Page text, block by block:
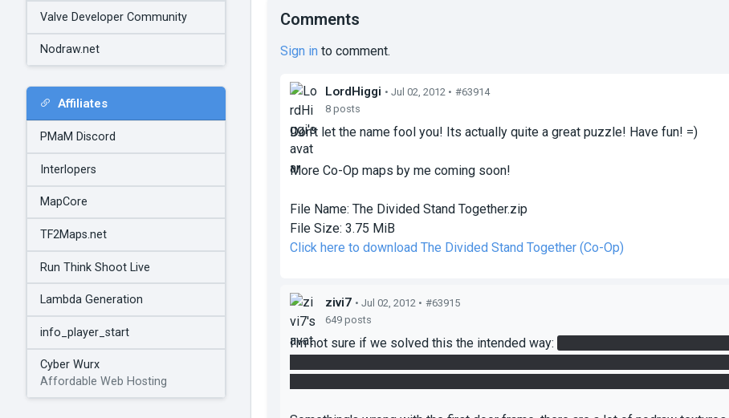
Valve Developer Community
Nodraw.net
Affiliates
PMaM Discord
Interlopers
MapCore
TF2Maps.net
Run Think Shoot Live
Lambda Generation
info_player_start
Cyber Wurx
Affordable Web Hosting
Comments
Sign in to comment.
LordHiggi • Jul 02, 2012 • #63914
8 posts
Don't let the name fool you! Its actually quite a great puzzle! Have fun! =)
More Co-Op maps by me coming soon!
File Name: The Divided Stand Together.zip
File Size: 3.75 MiB
Click here to download The Divided Stand Together (Co-Op)
zivi7 • Jul 02, 2012 • #63915
649 posts
I'm not sure if we solved this the intended way: